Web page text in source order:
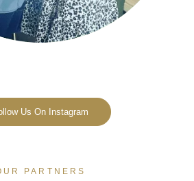
Us On Instagram
PARTNERS